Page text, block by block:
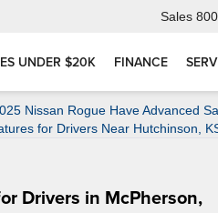
Sales
UNDER $20K FINANCE
Nissan Rogue Have Advanced
for Drivers Near Hutchinson,
Drivers in McPherson,